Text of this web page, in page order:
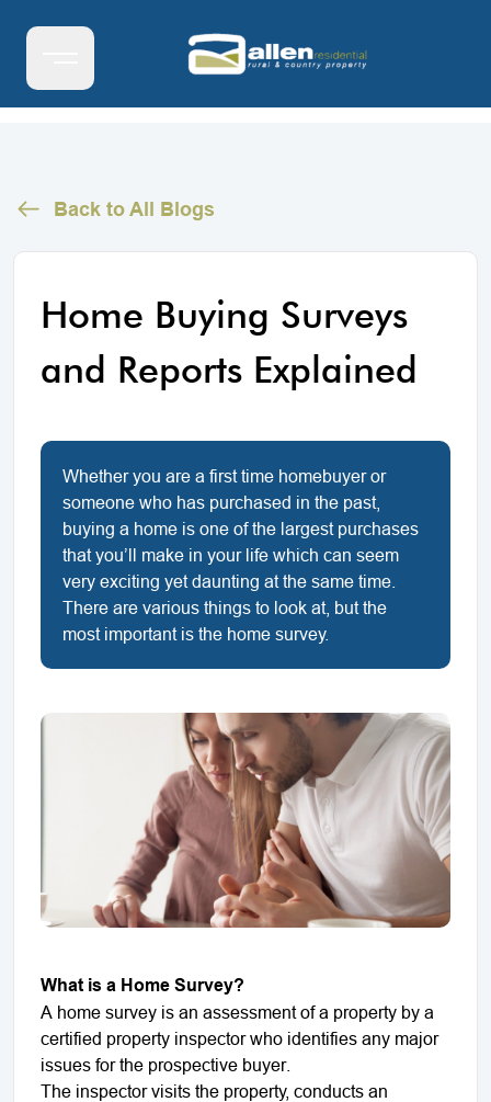
Back to All Blogs
Home Buying Surveys
and Reports Explained
Whether you are a first time homebuyer or
someone who has purchased in the past,
buying a home is one of the largest purchases
that you’ll make in your life which can seem
very exciting yet daunting at the same time.
There are various things to look at, but the
most important is the home survey.
What is a Home Survey?
A home survey is an assessment of a property by a
certified property inspector who identifies any major
issues for the prospective buyer.
The inspector visits the property, conducts an